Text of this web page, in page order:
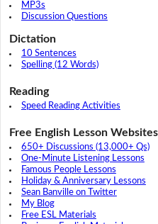
MP3s
Discussion Questions
Dictation
10 Sentences
Spelling (12 Words)
Reading
Speed Reading Activities
Free English Lesson Websites
650+ Discussions (13,000+ Qs)
One-Minute Listening Lessons
Famous People Lessons
Holiday & Anniversary Lessons
Sean Banville on Twitter
My Blog
Free ESL Materials